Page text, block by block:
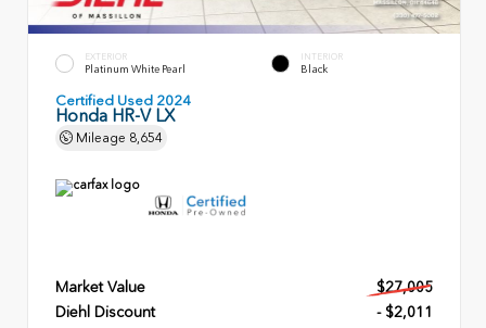
EXTERIOR
Platinum White Pearl
INTERIOR
Black
Certified Used 2024
Honda HR-V LX
Mileage 8,654
Market Value
$27,005
Diehl Discount
- $2,011